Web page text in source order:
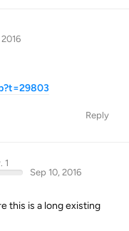
Reply
1
Sep 10, 2016
this is a long existing